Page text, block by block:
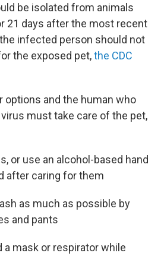
be isolated from animals
21 days after the most recent
infected person should not
the exposed pet,the CDC
options and the human who
must take care of the pet,
or use an alcohol-based hand
after caring for them
as much as possible by
and pants
a mask or respirator while